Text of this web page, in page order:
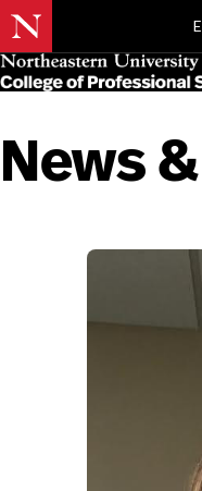
Skip
to
main
News